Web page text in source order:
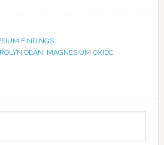
FINDINGS
DEAN, MAGNESIUM OXIDE,